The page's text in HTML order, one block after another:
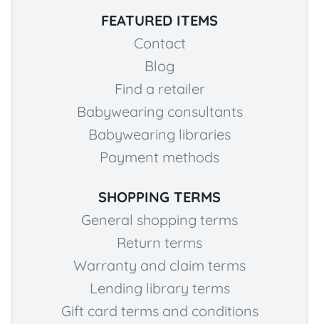
FEATURED ITEMS
Contact
Blog
Find a retailer
Babywearing consultants
Babywearing libraries
Payment methods
SHOPPING TERMS
General shopping terms
Return terms
Warranty and claim terms
Lending library terms
Gift card terms and conditions